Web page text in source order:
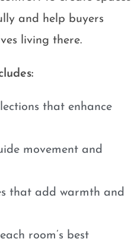
and help buyers
living there.
that enhance
movement and
that add warmth and
room’s best